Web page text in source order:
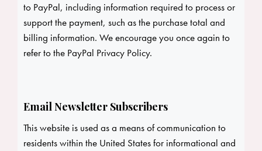
to PayPal, including information required to process or
support the payment, such as the purchase total and
billing information. We encourage you once again to
refer to the PayPal Privacy Policy.
Email Newsletter Subscribers
This website is used as a means of communication to
residents within the United States for informational and